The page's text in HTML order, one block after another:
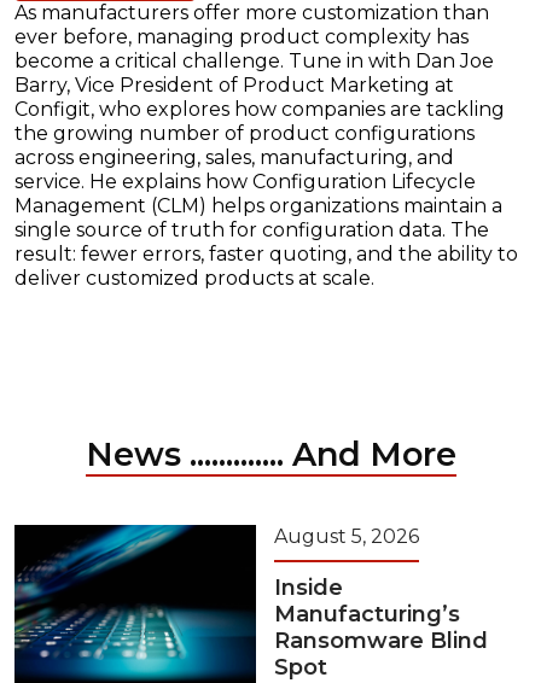
As manufacturers offer more customization than
ever before, managing product complexity has
become a critical challenge. Tune in with Dan Joe
Barry, Vice President of Product Marketing at
Configit, who explores how companies are tackling
the growing number of product configurations
across engineering, sales, manufacturing, and
service. He explains how Configuration Lifecycle
Management (CLM) helps organizations maintain a
single source of truth for configuration data. The
result: fewer errors, faster quoting, and the ability to
deliver customized products at scale.
News ............. And More
August 5, 2026
Inside
Manufacturing’s
Ransomware Blind
Spot